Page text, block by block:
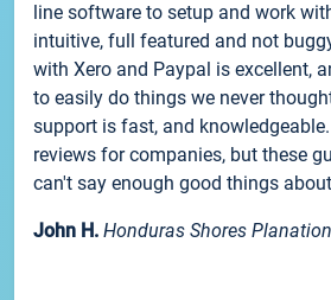
line software to setup and work
intuitive, full featured and not
with Xero and Paypal is excellent,
to easily do things we never
support is fast, and
reviews for companies, but these
can't say enough good things
John H. Honduras Shores Planation